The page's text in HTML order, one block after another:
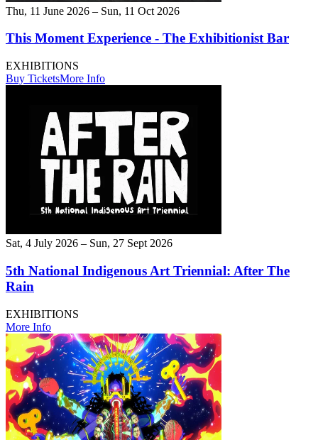
Thu, 11 June 2026 – Sun, 11 Oct 2026
This Moment Experience - The Exhibitionist Bar
EXHIBITIONS
Buy TicketsMore Info
Sat, 4 July 2026 – Sun, 27 Sept 2026
5th National Indigenous Art Triennial: After The
Rain
EXHIBITIONS
More Info